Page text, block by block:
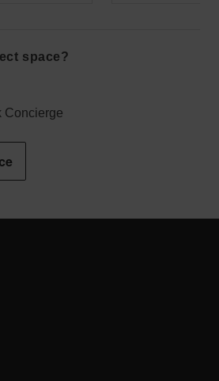
space?
Concierge